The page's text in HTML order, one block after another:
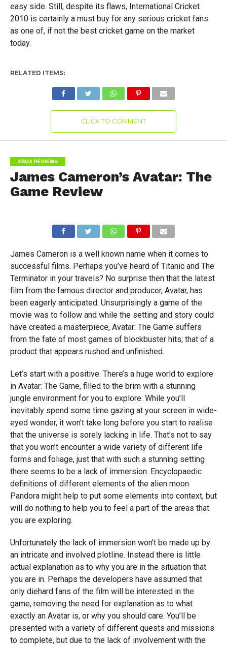
easy side. Still, despite its flaws, International Cricket
2010 is certainly a must buy for any serious cricket fans
as one of, if not the best cricket game on the market
today.
RELATED ITEMS:
CLICK TO COMMENT
XBOX REVIEWS
James Cameron’s Avatar: The
Game Review
James Cameron is a well known name when it comes to
successful films. Perhaps you’ve heard of Titanic and The
Terminator in your travels? No surprise then that the latest
film from the famous director and producer, Avatar, has
been eagerly anticipated. Unsurprisingly a game of the
movie was to follow and while the setting and story could
have created a masterpiece, Avatar: The Game suffers
from the fate of most games of blockbuster hits; that of a
product that appears rushed and unfinished.
Let’s start with a positive. There’s a huge world to explore
in Avatar: The Game, filled to the brim with a stunning
jungle environment for you to explore. While you’ll
inevitably spend some time gazing at your screen in wide-
eyed wonder, it won’t take long before you start to realise
that the universe is sorely lacking in life. That’s not to say
that you won’t encounter a wide variety of different life
forms and foliage, just that with such a stunning setting
there seems to be a lack of immersion. Encyclopaedic
definitions of different elements of the alien moon
Pandora might help to put some elements into context, but
will do nothing to help you to feel a part of the areas that
you are exploring.
Unfortunately the lack of immersion won’t be made up by
an intricate and involved plotline. Instead there is little
actual explanation as to why you are in the situation that
you are in. Perhaps the developers have assumed that
only diehard fans of the film will be interested in the
game, removing the need for explanation as to what
exactly an Avatar is, or why you should care. You’ll be
presented with a variety of different quests and missions
to complete, but due to the lack of involvement with the